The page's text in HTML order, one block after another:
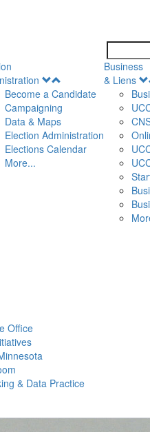
Menu
Become a Candidate
Campaigning
Data & Maps
Election Administration
Elections Calendar
More...
Business
& Liens
Office
& Data Practice